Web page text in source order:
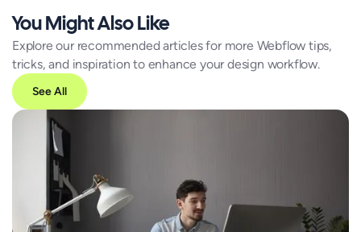
You Might Also Like
Explore our recommended articles for more Webflow tips,
tricks, and inspiration to enhance your design workflow.
See All